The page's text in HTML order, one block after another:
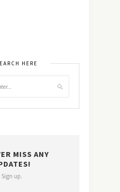
HERE
MISS ANY
Sign up.